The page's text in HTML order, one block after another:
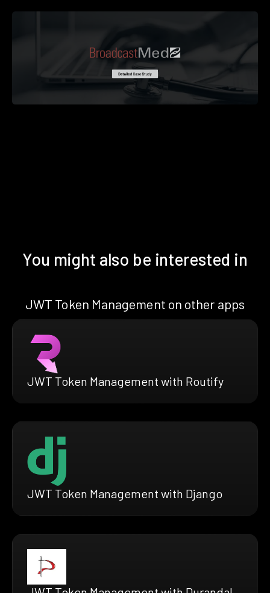
You might also be interested in
JWT Token Management on other apps
JWT Token Management with Routify
JWT Token Management with Django